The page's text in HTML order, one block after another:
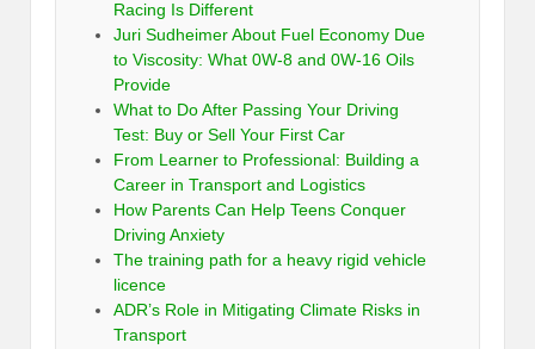
Racing Is Different
Juri Sudheimer About Fuel Economy Due
to Viscosity: What 0W-8 and 0W-16 Oils
Provide
What to Do After Passing Your Driving
Test: Buy or Sell Your First Car
From Learner to Professional: Building a
Career in Transport and Logistics
How Parents Can Help Teens Conquer
Driving Anxiety
The training path for a heavy rigid vehicle
licence
ADR’s Role in Mitigating Climate Risks in
Transport